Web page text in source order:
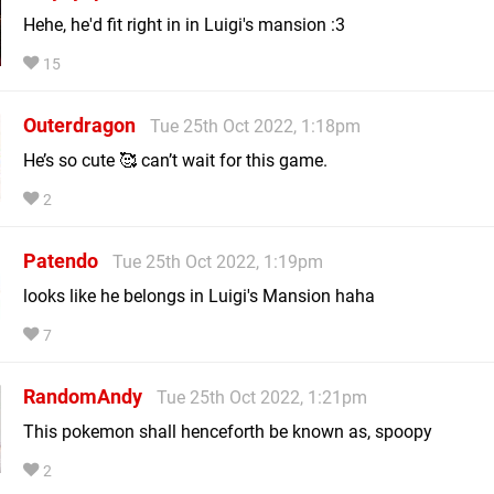
Hehe, he'd fit right in in Luigi's mansion :3
15
Outerdragon
Tue 25th Oct 2022, 1:18pm
He’s so cute 🥰 can’t wait for this game.
2
Patendo
Tue 25th Oct 2022, 1:19pm
looks like he belongs in Luigi's Mansion haha
7
RandomAndy
Tue 25th Oct 2022, 1:21pm
This pokemon shall henceforth be known as, spoopy
2